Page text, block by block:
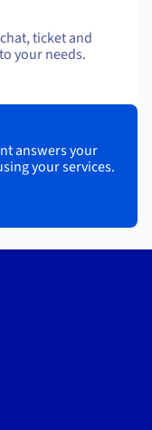
ticket and
your needs.
answers your
your services.